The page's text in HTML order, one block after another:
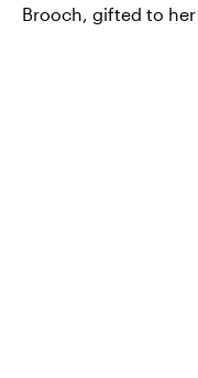
Brooch, gifted to her